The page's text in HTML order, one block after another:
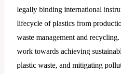
legally binding international
lifecycle of plastics from
waste management and recycling.
work towards achieving
plastic waste, and mitigating